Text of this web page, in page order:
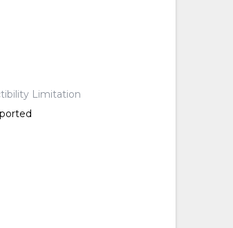
Limitation